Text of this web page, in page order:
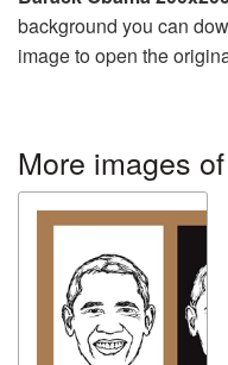
background you can
image to open the
More images